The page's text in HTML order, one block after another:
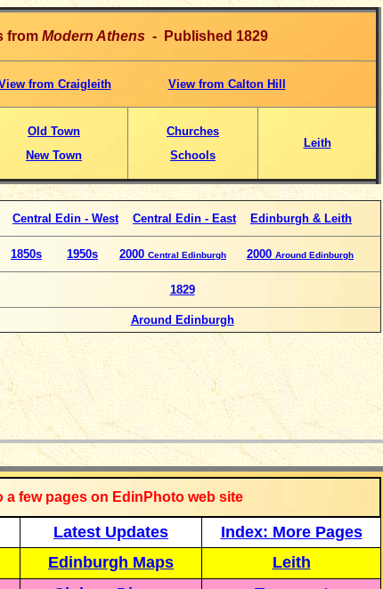
from Modern Athens - Published 1829
from Craigleith View from Calton Hill
Old Town
New Town
Churches
Schools
Leith
Central Edin - West Central Edin - East Edinburgh & Leith
1850s 1950s 2000 Central Edinburgh 2000 Around Edinburgh
1829
Around Edinburgh
a few pages on EdinPhoto web site
Latest Updates
Index: More Pages
Edinburgh Maps
Leith